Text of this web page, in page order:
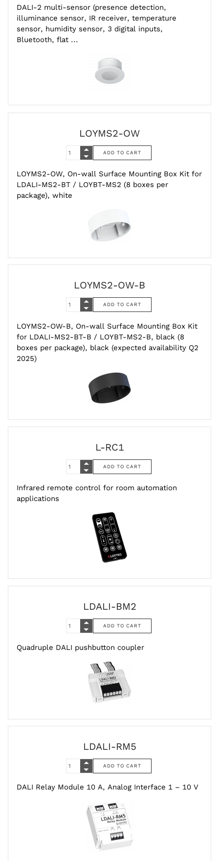
DALI-2 multi-sensor (presence detection,
illuminance sensor, IR receiver, temperature
sensor, humidity sensor, 3 digital inputs,
Bluetooth, flat ...
LOYMS2-OW
LOYMS2-OW, On-wall Surface Mounting Box Kit for
LDALI-MS2-BT / LOYBT-MS2 (8 boxes per
package), white
LOYMS2-OW-B
LOYMS2-OW-B, On-wall Surface Mounting Box Kit
for LDALI-MS2-BT-B / LOYBT-MS2-B, black (8
boxes per package), black (expected availability Q2
2025)
L-RC1
Infrared remote control for room automation
applications
LDALI-BM2
Quadruple DALI pushbutton coupler
LDALI-RM5
DALI Relay Module 10 A, Analog Interface 1 – 10 V